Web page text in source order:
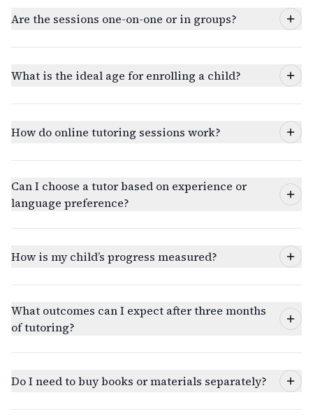
Are the sessions one-on-one or in groups?
What is the ideal age for enrolling a child?
How do online tutoring sessions work?
Can I choose a tutor based on experience or
language preference?
How is my child’s progress measured?
What outcomes can I expect after three months
of tutoring?
Do I need to buy books or materials separately?